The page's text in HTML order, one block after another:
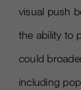
visual push
the ability to
could
including